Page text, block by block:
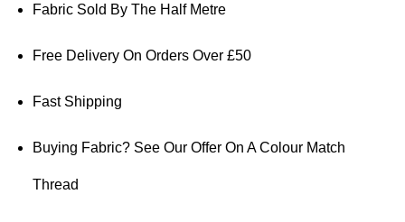
Fabric Sold By The Half Metre
Free Delivery On Orders Over £50
Fast Shipping
Buying Fabric? See Our Offer On A Colour Match
Thread